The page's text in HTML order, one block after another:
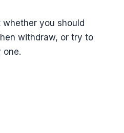
whether you should
withdraw, or try to
one.